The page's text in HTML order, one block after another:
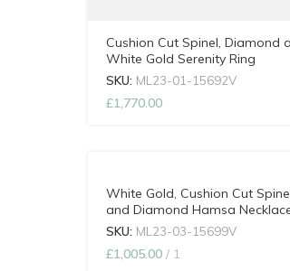
Cushion Cut Spinel, Diamond
White Gold Serenity Ring
SKU: ML23-01-15692V
£1,770.00
White Gold, Cushion Cut
and Diamond Hamsa
with Adjustable Chain
SKU: ML23-03-15699V
£1,005.00 1